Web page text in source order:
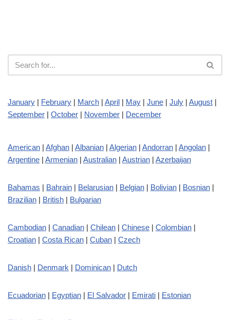
January | February | March | April | May | June | July | August |
September | October | November | December
American | Afghan | Albanian | Algerian | Andorran | Angolan |
Argentine | Armenian | Australian | Austrian | Azerbaijan
Bahamas | Bahrain | Belarusian | Belgian | Bolivian | Bosnian |
Brazilian | British | Bulgarian
Cambodian | Canadian | Chilean | Chinese | Colombian |
Croatian | Costa Rican | Cuban | Czech
Danish | Denmark | Dominican | Dutch
Ecuadorian | Egyptian | El Salvador | Emirati | Estonian